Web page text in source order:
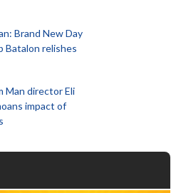
Brand New Day
Batalon relishes
Man director Eli
impact of